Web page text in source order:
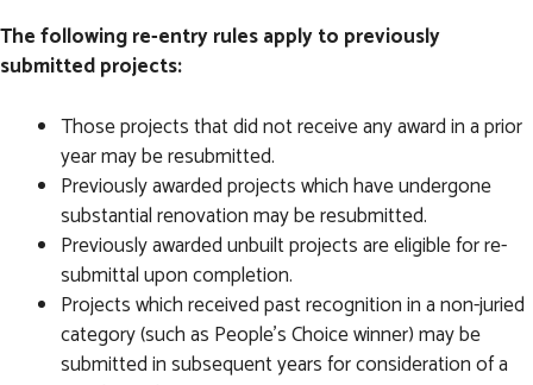
The following re-entry rules apply to previously
submitted projects:
Those projects that did not receive any award in a prior
year may be resubmitted.
Previously awarded projects which have undergone
substantial renovation may be resubmitted.
Previously awarded unbuilt projects are eligible for re-
submittal upon completion.
Projects which received past recognition in a non-juried
category (such as People’s Choice winner) may be
submitted in subsequent years for consideration of a